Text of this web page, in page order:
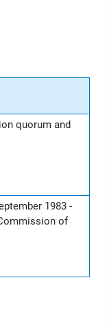
quorum and
1983 -
of